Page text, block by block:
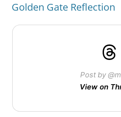
Golden Gate Reflection
Post by
View on